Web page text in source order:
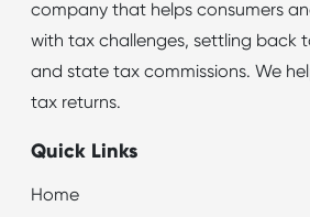
company that helps consumers
with tax challenges, settling back
and state tax commissions. We
tax returns.
Quick Links
Home